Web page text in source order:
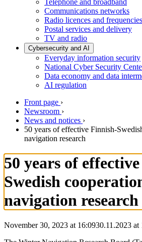
Telephone and broadband
Communications networks
Radio licences and frequencies
Postal services and delivery
TV and radio
Cybersecurity and AI
Everyday information security
National Cyber Security
Data economy and data
AI regulation
Front page ›
Newsroom ›
News and notices ›
50 years of effective Finnish-
navigation research
50 years of
Swedish
navigation research
November 30, 2023 at 16:0930.11.2023 at